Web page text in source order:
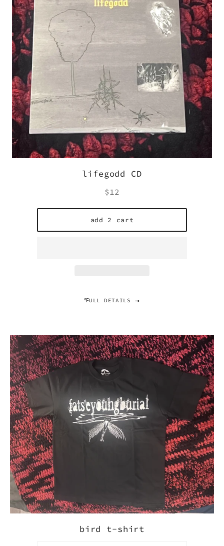
lifegodd CD
Regular
$12
add 2 cart
℉ULL DETAILS
bird t-shirt